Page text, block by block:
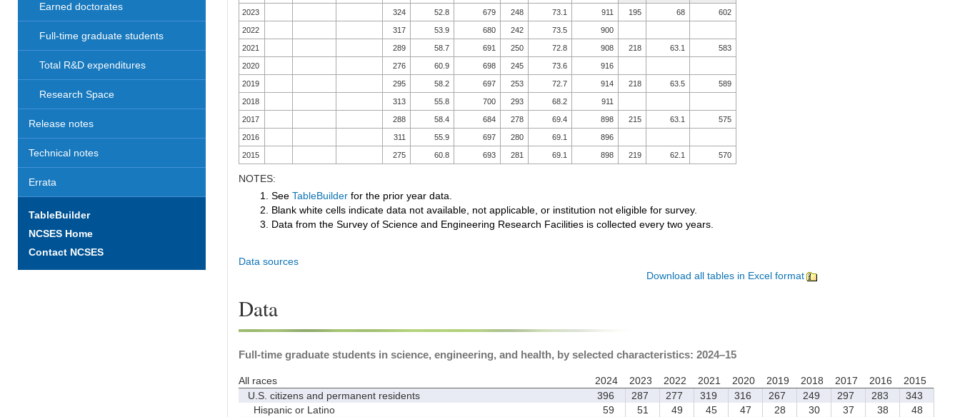
Earned doctorates
Full-time graduate students
Total R&D expenditures
Research Space
Release notes
Technical notes
Errata
TableBuilder
NCSES Home
Contact NCSES
2023 324 52.8 679 248 73.1 911 195 68 602
2022 317 53.9 680 242 73.5 900
2021 289 58.7 691 250 72.8 908 218 63.1 583
2020 276 60.9 698 245 73.6 916
2019 295 58.2 697 253 72.7 914 218 63.5 589
2018 313 55.8 700 293 68.2 911
2017 288 58.4 684 278 69.4 898 215 63.1 575
2016 311 55.9 697 280 69.1 896
2015 275 60.8 693 281 69.1 898 219 62.1 570
NOTES:
1. See TableBuilderfor the prior year data.
2. Blank white cells indicate data not available, not applicable, or institution not eligible for survey.
3. Data from the Survey of Science and Engineering Research Facilities is collected every two years.
Data sources
Download all tables in Excel format
Data
Full-time graduate students in science, engineering, and health, by selected characteristics: 2024–15
All races 2024 2023 2022 2021 2020 2019 2018 2017 2016
2015
U.S. citizens and permanent residents
396 287 277 319 316 267 249 297 283
343
Hispanic or Latino
59 51 49 45 47 28 30 37 38
48